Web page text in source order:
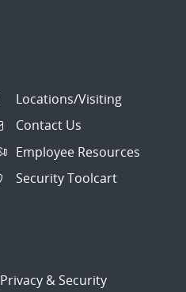
Locations/Visiting
Contact Us
Employee Resources
Security Toolcart
Privacy & Security